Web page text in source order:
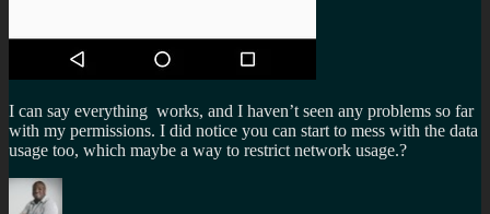
I can say everything works, and I haven’t seen any problems so far
with my permissions. I did notice you can start to mess with the data
usage too, which maybe a way to restrict network usage.?
Author